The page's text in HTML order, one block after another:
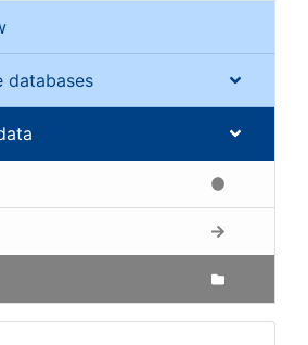
databases